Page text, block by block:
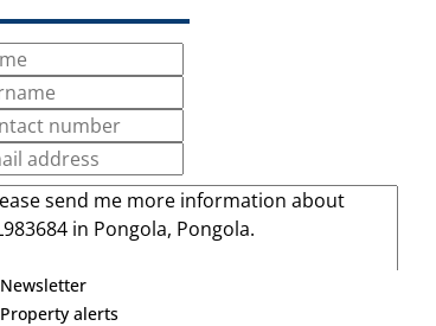
Newsletter
Property alerts